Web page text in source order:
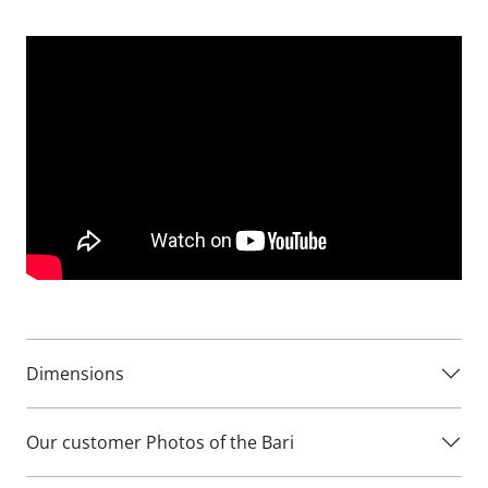
homes where maximising floor space is important.
The Bari’s elegant contemporary styling allows it to work
beautifully in both modern and traditional interiors. Its
the perfect look for your home.
Dimensions
Our customer Photos of the Bari